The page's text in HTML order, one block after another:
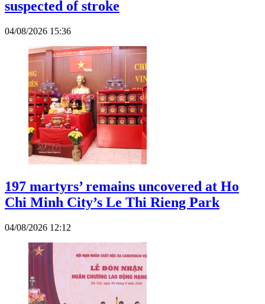
suspected of stroke
04/08/2026 15:36
197 martyrs’ remains uncovered at Ho
Chi Minh City’s Le Thi Rieng Park
04/08/2026 12:12